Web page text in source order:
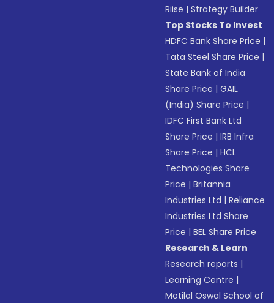
Riise |Strategy Builder
Top Stocks To Invest
HDFC Bank Share Price |
Tata Steel Share Price |
State Bank of India
Share Price |GAIL
(India) Share Price |
IDFC First Bank Ltd
Share Price |IRB Infra
Share Price |HCL
Technologies Share
Price |Britannia
Industries Ltd |Reliance
Industries Ltd Share
Price |BEL Share Price
Research & Learn
Research reports |
Learning Centre |
Motilal Oswal School of